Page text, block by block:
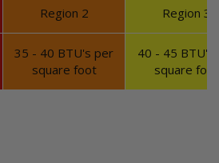
Region 2 Region 3
35 - 40 BTU's per
square foot
40 - 45 BTU's
square foot